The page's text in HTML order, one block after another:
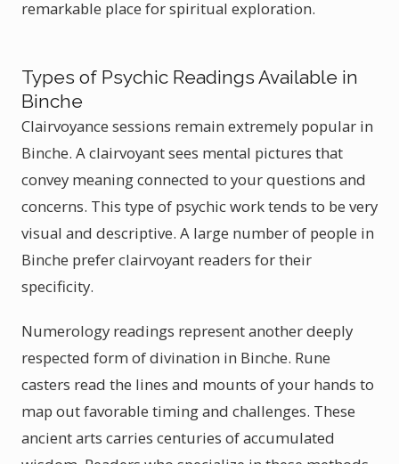
remarkable place for spiritual exploration.
Types of Psychic Readings Available in
Binche
Clairvoyance sessions remain extremely popular in
Binche. A clairvoyant sees mental pictures that
convey meaning connected to your questions and
concerns. This type of psychic work tends to be very
visual and descriptive. A large number of people in
Binche prefer clairvoyant readers for their
specificity.
Numerology readings represent another deeply
respected form of divination in Binche. Rune
casters read the lines and mounts of your hands to
map out favorable timing and challenges. These
ancient arts carries centuries of accumulated